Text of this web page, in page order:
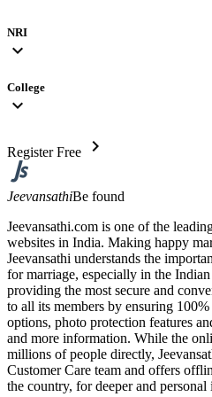
NRI
expand_more
College
expand_more
Register Free chevron_right
JeevansathiBe found
Jeevansathi.com is one of the
websites in India. Making happy
Jeevansathi understands the
for marriage, especially in the
providing the most secure and
to all its members by ensuring
options, photo protection features
and more information. While the
millions of people directly,
Customer Care team and offers
the country, for deeper and